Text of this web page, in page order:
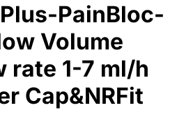
PainBloc-
Volume
rate 1-7 ml/h
Cap&NRFit